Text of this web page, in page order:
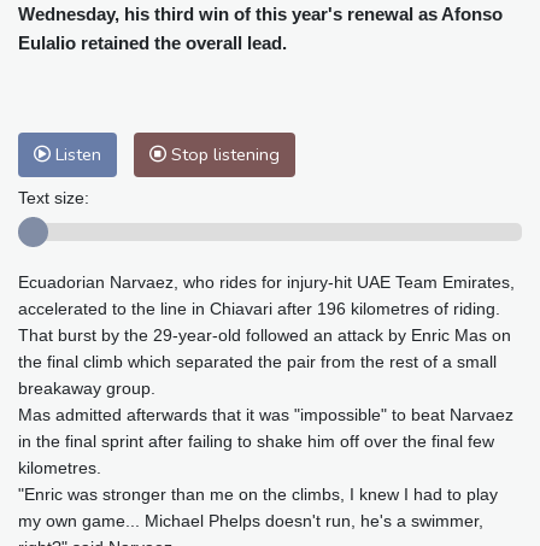
Cleveland
20 °C New York
25 °C
Baltimore
23 °C
Melbourne
26 °C
Adelaide
12 °C
Perth
Honolulu
26 °C Sydney
14 °C
Johannesburg
14 °C Dubai
38 °C
Mumbai
29 °C Zürich
27 °C
Tokyo
31 °C Seoul
28 °C
Riyadh
43 °C Prague
24 °C
Pennsylvania
22 °C Valletta
31 °C
Manama
Stockholm
21 °C
Wednesday, his third win of this year's renewal as Afonso
Eulalio retained the overall lead.
Listen Stop listening
Text size:
Ecuadorian Narvaez, who rides for injury-hit UAE Team Emirates,
accelerated to the line in Chiavari after 196 kilometres of riding.
That burst by the 29-year-old followed an attack by Enric Mas on
the final climb which separated the pair from the rest of a small
breakaway group.
Mas admitted afterwards that it was "impossible" to beat Narvaez
in the final sprint after failing to shake him off over the final few
kilometres.
"Enric was stronger than me on the climbs, I knew I had to play
my own game... Michael Phelps doesn't run, he's a swimmer,